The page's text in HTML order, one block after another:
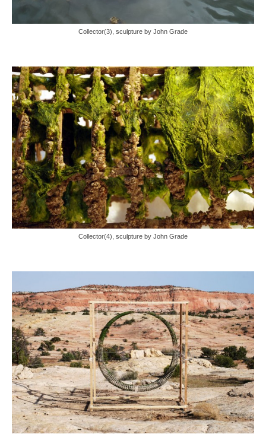
Collector(3), sculpture by John Grade
Collector(4), sculpture by John Grade